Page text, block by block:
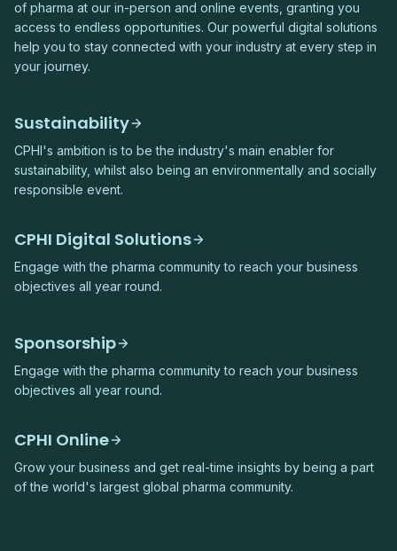
of pharma at our in-person and online events, granting you
access to endless opportunities. Our powerful digital solutions
help you to stay connected with your industry at every step in
your journey.
Sustainability
CPHI's ambition is to be the industry's main enabler for
sustainability, whilst also being an environmentally and socially
responsible event.
CPHI Digital Solutions
Engage with the pharma community to reach your business
objectives all year round.
Sponsorship
Engage with the pharma community to reach your business
objectives all year round.
CPHI Online
Grow your business and get real-time insights by being a part
of the world's largest global pharma community.